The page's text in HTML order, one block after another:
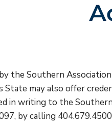
the Southern
State may also offer
in writing to the
by calling